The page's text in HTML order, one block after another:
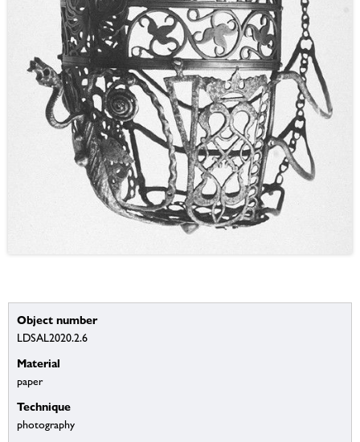
Object number
LDSAL2020.2.6
Material
paper
Technique
photography